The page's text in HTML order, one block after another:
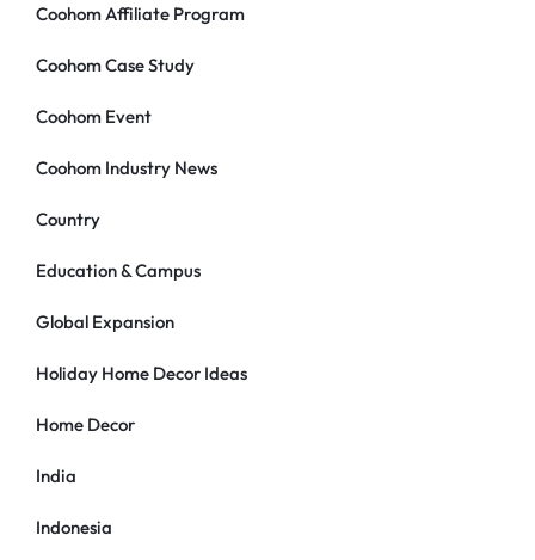
Coohom Affiliate Program
Coohom Case Study
Coohom Event
Coohom Industry News
Country
Education & Campus
Global Expansion
Holiday Home Decor Ideas
Home Decor
India
Indonesia